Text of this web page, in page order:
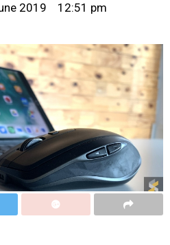
2019
12:51 pm